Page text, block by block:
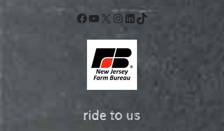
Facebook
YouTube
X Instagram
LinkedIn
TikTok
ride to us